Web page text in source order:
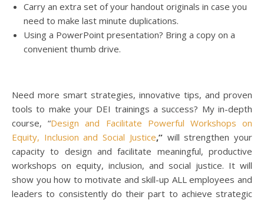
Carry an extra set of your handout originals in case you
need to make last minute duplications.
Using a PowerPoint presentation? Bring a copy on a
convenient thumb drive.
Need more smart strategies, innovative tips, and proven
tools to make your DEI trainings a success? My in-depth
course, “Design and Facilitate Powerful Workshops on
Equity, Inclusion and Social Justice,”will strengthen your
capacity to design and facilitate meaningful, productive
workshops on equity, inclusion, and social justice. It will
show you how to motivate and skill-up ALL employees and
leaders to consistently do their part to achieve strategic